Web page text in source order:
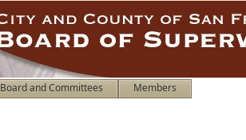
Board and Committees Members